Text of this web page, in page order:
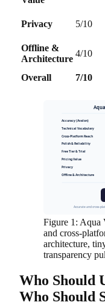
Privacy 5/10
Offline &
Architecture
4/10
Overall
7/10
Accuracy (Avalon)
Technical Vocabulary
Cross-Platform Reach
Polish & Reliability
Free Tier & Trial
Pricing Value
Privacy
Offline & Architecture
Accurate and cross-
Figure 1: Aqua
and cross-
architecture,
transparency
Who Should
Who Should